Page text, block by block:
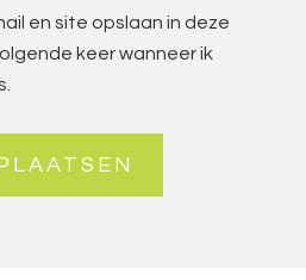
en site opslaan in deze
keer wanneer ik